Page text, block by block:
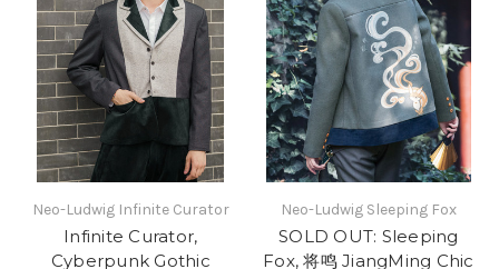
Neo-Ludwig Infinite Curator
Infinite Curator,
Cyberpunk Gothic
Neo-Ludwig Sleeping Fox
SOLD OUT: Sleeping
Fox, 将鸣 JiangMing Chic